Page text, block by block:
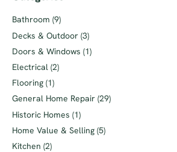
Bathroom (9)
Decks & Outdoor (3)
Doors & Windows (1)
Electrical (2)
Flooring (1)
General Home Repair (29)
Historic Homes (1)
Home Value & Selling (5)
Kitchen (2)